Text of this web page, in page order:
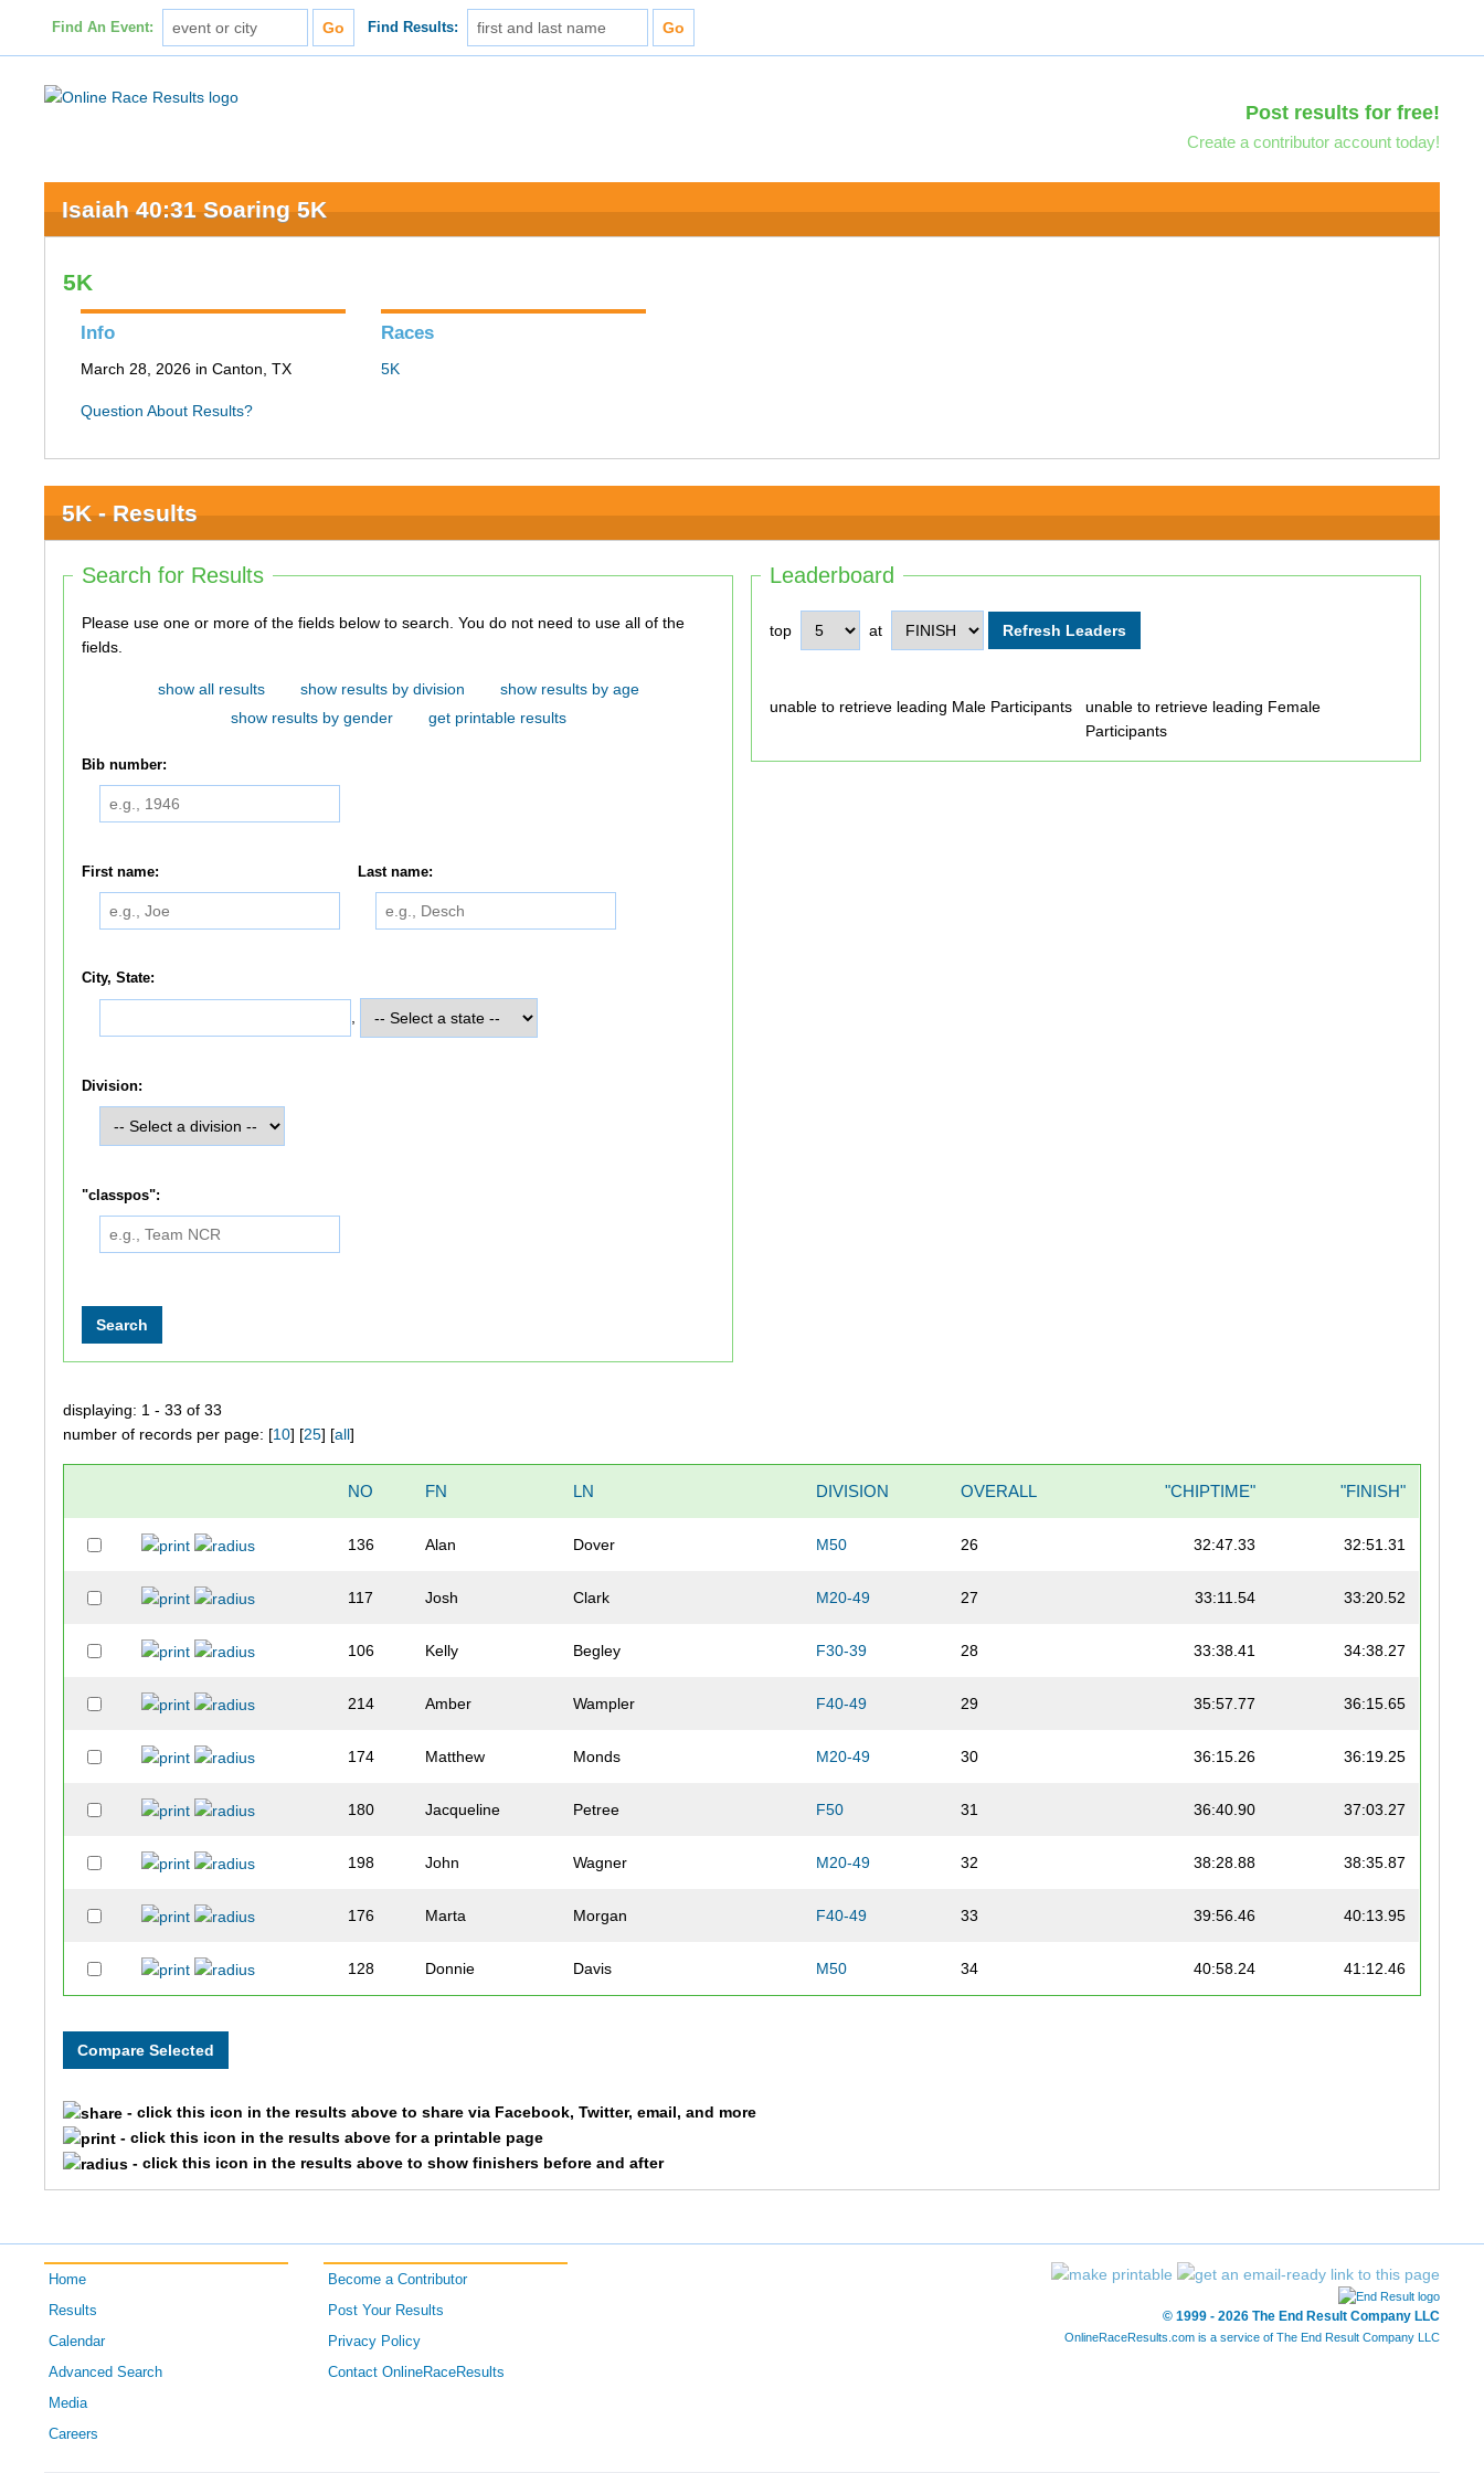
Find An Event: Find Results:
Post results for free!
Create a contributor account today!
Isaiah 40:31 Soaring 5K
5K
Info
March 28, 2026 in Canton, TX
Question About Results?
Races
5K
5K - Results
Leaderboard
top at
unable to retrieve leading Male Participants
unable to retrieve leading Female
Participants
Search for Results
Please use one or more of the fields below to search. You do not need to use all of the
fields.
show all results show results by division
show results by age
show results by gender
get printable results
Bib number:
First name: Last name:
City, State:
Division:
"classpos":
displaying: 1 - 33 of 33
number of records per page: [10] [25] [all]
NO FN LN DIVISION OVERALL "CHIPTIME" "FINISH"
136 Alan Dover M50 26 32:47.33 32:51.31
117 Josh Clark M20-49 27 33:11.54 33:20.52
106 Kelly Begley F30-39 28 33:38.41 34:38.27
214 Amber Wampler F40-49 29 35:57.77 36:15.65
174 Matthew Monds M20-49 30 36:15.26 36:19.25
180 Jacqueline Petree F50 31 36:40.90 37:03.27
198 John Wagner M20-49 32 38:28.88 38:35.87
176 Marta Morgan F40-49 33 39:56.46 40:13.95
128 Donnie Davis M50 34 40:58.24 41:12.46
173 Carol 49:35.10 50:00.43
189 49:35.85 50:00.62
- click this icon in the results above to share via Facebook, Twitter, email, and more
- click this icon in the results above for a printable page
- click this icon in the results above to show finishers before and after
Home
Results
Calendar
Advanced Search
Media
Careers
Become a Contributor
Post Your Results
Privacy Policy
Contact OnlineRaceResults
© 1999 - 2026 The End Result Company LLC
OnlineRaceResults.com is a service of The End Result Company LLC